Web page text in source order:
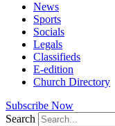
News
Sports
Socials
Legals
Classifieds
E-edition
Church Directory
Subscribe Now
Search